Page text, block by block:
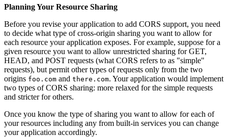
Planning Your Resource Sharing
Before you revise your application to add CORS support, you need
to decide what type of cross-origin sharing you want to allow for
each resource your application exposes. For example, suppose for a
given resource you want to allow unrestricted sharing for GET,
HEAD, and POST requests (what CORS refers to as "simple"
requests), but permit other types of requests only from the two
origins foo.com and there.com. Your application would implement
two types of CORS sharing: more relaxed for the simple requests
and stricter for others.
Once you know the type of sharing you want to allow for each of
your resources including any from built-in services you can change
your application accordingly.